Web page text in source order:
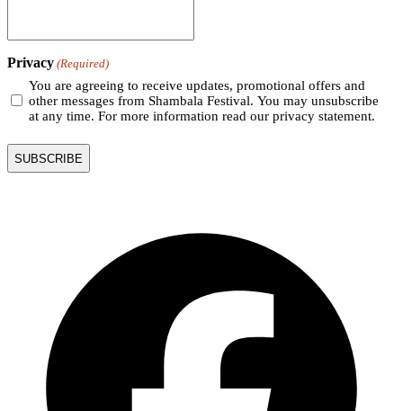
Privacy (Required)
You are agreeing to receive updates, promotional offers and
other messages from Shambala Festival. You may unsubscribe
at any time. For more information read our privacy statement.